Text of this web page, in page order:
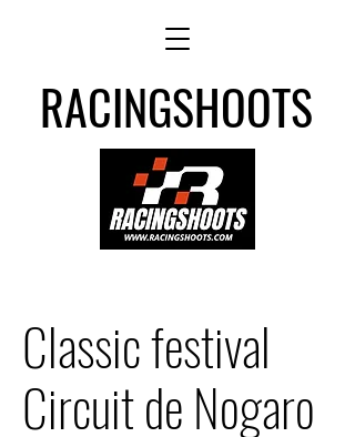
RACINGSHOOTS
Classic festival
Circuit de Nogaro